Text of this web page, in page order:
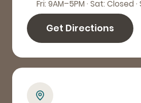
Fri: 9AM–5PM · Sat: Closed ·
Get Directions